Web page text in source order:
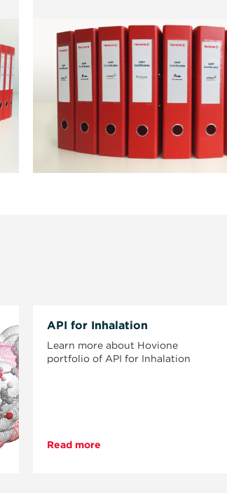
API for Inhalation
Learn more about Hovione
portfolio of API for Inhalation
Read more